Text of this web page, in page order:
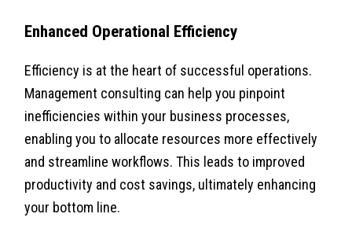
Enhanced Operational Efficiency
Efficiency is at the heart of successful operations.
Management consulting can help you pinpoint
inefficiencies within your business processes,
enabling you to allocate resources more effectively
and streamline workflows. This leads to improved
productivity and cost savings, ultimately enhancing
your bottom line.